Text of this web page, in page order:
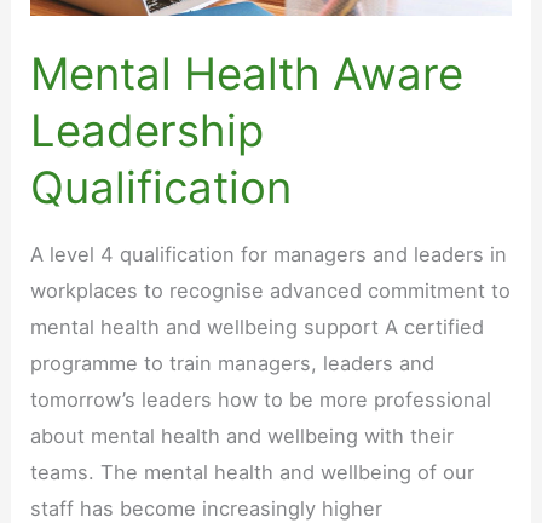
Mental Health Aware
Leadership
Qualification
A level 4 qualification for managers and leaders in
workplaces to recognise advanced commitment to
mental health and wellbeing support A certified
programme to train managers, leaders and
tomorrow’s leaders how to be more professional
about mental health and wellbeing with their
teams. The mental health and wellbeing of our
staff has become increasingly higher